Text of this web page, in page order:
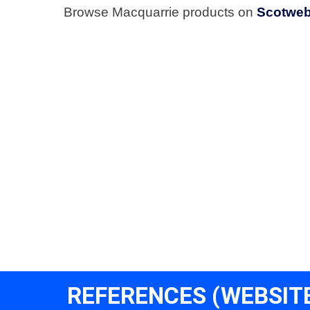
Browse Macquarrie products on
REFERENCES